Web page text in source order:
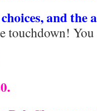
and the
touchdown!